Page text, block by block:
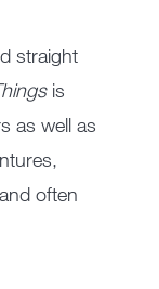
straight
is
as well as
often